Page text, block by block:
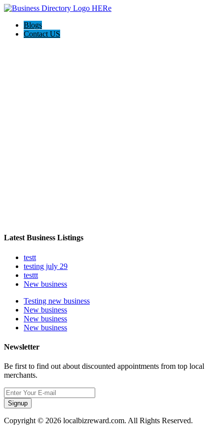
Blogs
Contact US
Latest Business Listings
testt
testing july 29
testtt
New business
Testing new business
New business
New business
New business
Newsletter
Be first to find out about discounted appointments from top local
merchants.
Signup
Copyright © 2026 localbizreward.com. All Rights Reserved.